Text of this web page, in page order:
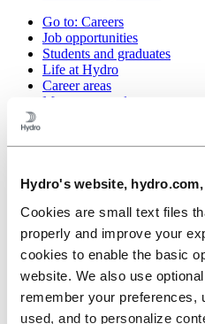
Hydro's website,
Cookies are small text files
properly and improve your
cookies to enable the basic
website. We also use
remember your preferences,
used, and to personalize
Go to: Careers
Job opportunities
Students and graduates
Life at Hydro
Career areas
Meet our people
IR policy
Why invest in Hydro
The Hydro share
Reports and presentations
Analyst information
Information for shareholders
Debt investors
Financial calendar
Investor contacts